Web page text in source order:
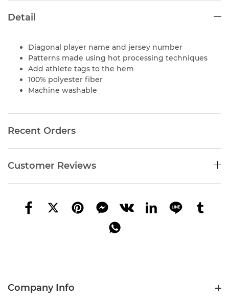
Detail
Diagonal player name and jersey number
Patterns made using hot processing techniques
Add athlete tags to the hem
100% polyester fiber
Machine washable
Recent Orders
Customer Reviews
Company Info